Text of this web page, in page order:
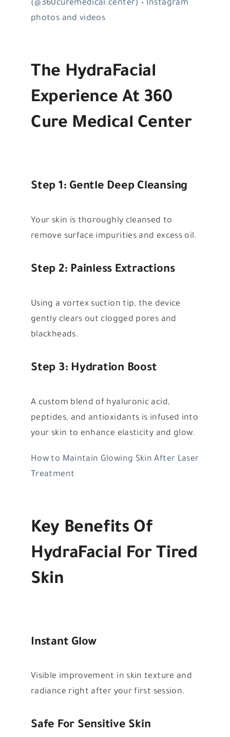
(@360curemedical.center) • Instagram
photos and videos
The HydraFacial
Experience At 360
Cure Medical Center
Step 1: Gentle Deep Cleansing
Your skin is thoroughly cleansed to
remove surface impurities and excess oil.
Step 2: Painless Extractions
Using a vortex suction tip, the device
gently clears out clogged pores and
blackheads.
Step 3: Hydration Boost
A custom blend of hyaluronic acid,
peptides, and antioxidants is infused into
your skin to enhance elasticity and glow.
How to Maintain Glowing Skin After Laser
Treatment
Key Benefits Of
HydraFacial For Tired
Skin
Instant Glow
Visible improvement in skin texture and
radiance right after your first session.
Safe For Sensitive Skin